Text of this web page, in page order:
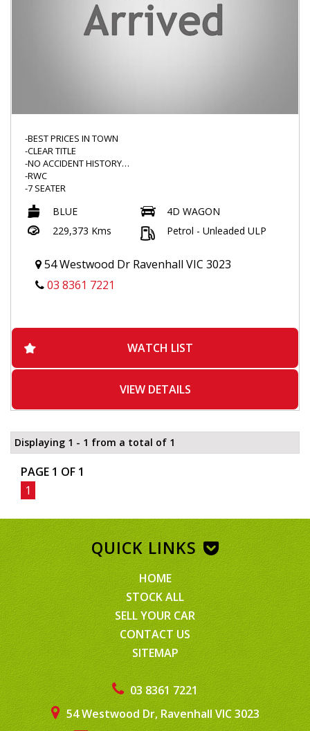
-BEST PRICES IN TOWN
-CLEAR TITLE
-NO ACCIDENT HISTORY
-RWC
-7 SEATER
-FRONT AND REVERSE SENSORS
-REVERSE CAMERA
-FOG LIGHTS
-HEATED SEATS
-ELECTRIC SEAT
-AUX
-LEATHER STEERING
BLUE
4D WAGON
229,373 Kms
Petrol - Unleaded ULP
54 Westwood Dr Ravenhall VIC 3023
03 8361 7221
WATCH LIST
VIEW DETAILS
Displaying 1 - 1 from a total of 1
PAGE 1 OF 1
1
03 8361 7221
54 Westwood Dr, Ravenhall VIC 3023
QUICK LINKS
HOME
STOCK ALL
SELL YOUR CAR
CONTACT US
SITEMAP